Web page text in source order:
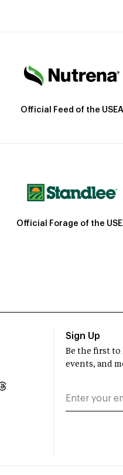
Official Feed of the USEA
Official Forage of the
Sign Up
Be the first
events, and